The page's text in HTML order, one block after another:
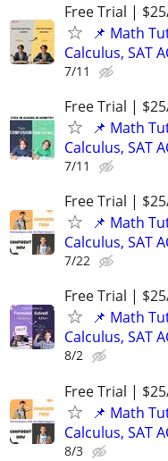
Free Trial |
📌 Math
Calculus, SAT
7/11
Free Trial |
📌 Math
Calculus, SAT
7/11
Free Trial |
📌 Math
Calculus, SAT
7/22
Free Trial |
📌 Math
Calculus, SAT
8/2
Free Trial |
📌 Math
Calculus, SAT
8/3